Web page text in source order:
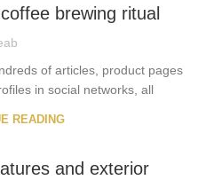
brewing ritual
of articles, product pages
in social networks, all
READING
and exterior